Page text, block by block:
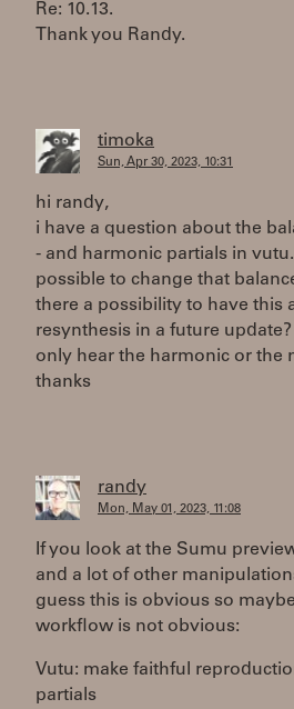
Re: 10.13.
Thank you Randy.
timoka
Sun, Apr 30, 2023, 10:31
hi randy,
i have a question about the
- and harmonic partials in
possible to change that
there a possibility to have this
resynthesis in a future
only hear the harmonic or the
thanks
randy
Mon, May 01, 2023, 11:08
If you look at the Sumu
and a lot of other
guess this is obvious so
workflow is not obvious:
Vutu: make faithful
partials